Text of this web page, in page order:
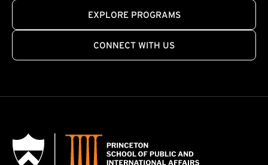
EXPLORE PROGRAMS
CONNECT WITH US